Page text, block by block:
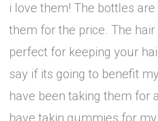
i love them! The bottles
them for the price. The
perfect for keeping your
say if its going to benefit
have been taking them for
have takin gummies for